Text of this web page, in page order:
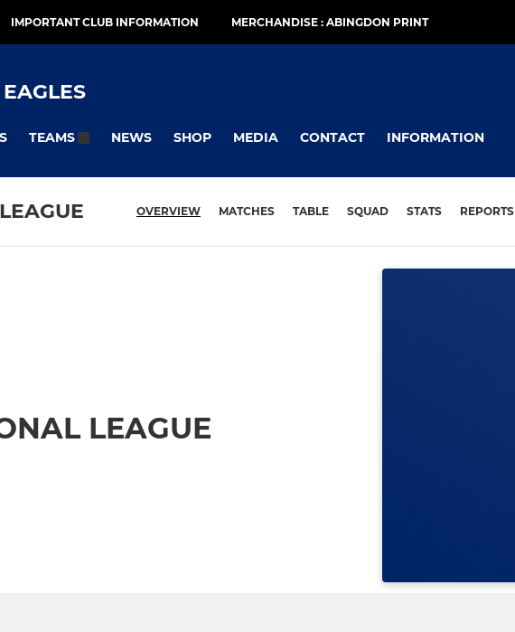
IMPORTANT CLUB INFORMATION MERCHANDISE : ABINGDON PRINT
TEAMS NEWS SHOP MEDIA CONTACT INFORMATION
OVERVIEW MATCHES TABLE SQUAD STATS REPORTS
LEAGUE